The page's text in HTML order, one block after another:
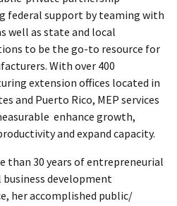
federal support by teaming with
well as state and local
to be the go-to resource for
With over 400
extension offices located in
and Puerto Rico, MEP services
enhance growth,
and expand capacity.
than 30 years of entrepreneurial
business development
her accomplished public/